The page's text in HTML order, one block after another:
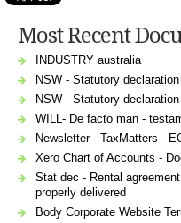
Most Recent
INDUSTRY australia
NSW - Statutory
NSW - Statutory
WILL- De facto man -
Newsletter - TaxMatters -
Xero Chart of Accounts -
Stat dec - Rental
properly delivered
Body Corporate Website